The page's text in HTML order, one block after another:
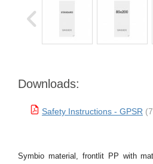
Downloads:
Safety Instructions - GPSR
Symbio material, frontlit PP with